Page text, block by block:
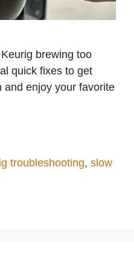
brewing too
quick fixes to get
and enjoy your favorite
troubleshooting, slow